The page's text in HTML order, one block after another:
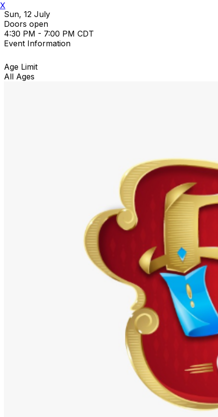
Sun, 12 July
Doors open
4:30 PM - 7:00 PM CDT
Event Information
Age Limit
All Ages
X